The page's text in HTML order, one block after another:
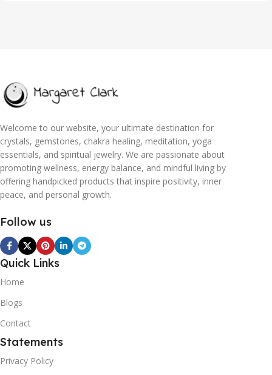
Welcome to our website, your ultimate destination for
crystals, gemstones, chakra healing, meditation, yoga
essentials, and spiritual jewelry. We are passionate about
promoting wellness, energy balance, and mindful living by
offering handpicked products that inspire positivity, inner
peace, and personal growth.
Follow us
Quick Links
Home
Blogs
Contact
Statements
Privacy Policy